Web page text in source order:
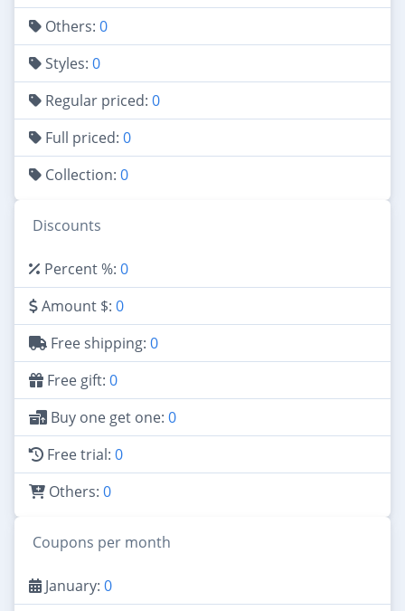
Others: 0
Styles: 0
Regular priced: 0
Full priced: 0
Collection: 0
Discounts
Percent %: 0
Amount $: 0
Free shipping: 0
Free gift: 0
Buy one get one: 0
Free trial: 0
Others: 0
Coupons per month
January: 0